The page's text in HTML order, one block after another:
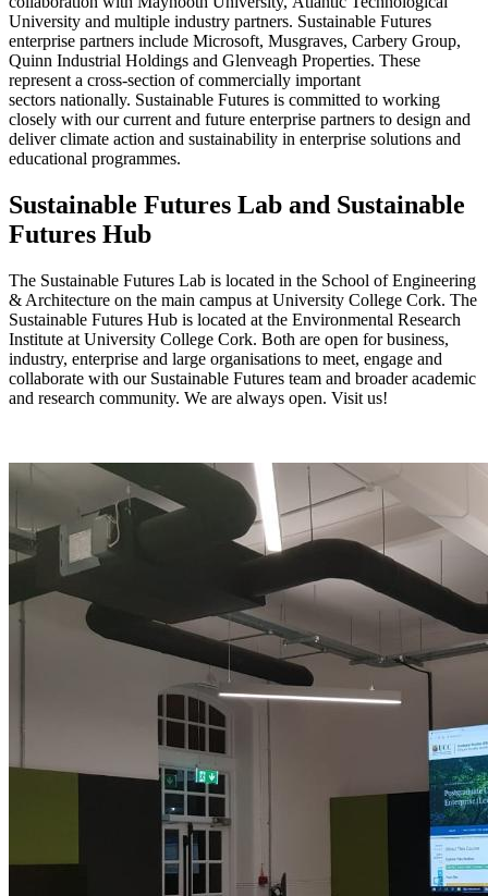
University and multiple industry partners. Sustainable Futures
enterprise partners include Microsoft, Musgraves, Carbery Group,
Quinn Industrial Holdings and Glenveagh Properties. These
represent a cross-section of commercially important
sectors nationally. Sustainable Futures is committed to working
closely with our current and future enterprise partners to design and
deliver climate action and sustainability in enterprise solutions and
educational programmes.
Sustainable Futures Lab and Sustainable
Futures Hub
The Sustainable Futures Lab is located in the School of Engineering
& Architecture on the main campus at University College Cork. The
Sustainable Futures Hub is located at the Environmental Research
Institute at University College Cork. Both are open for business,
industry, enterprise and large organisations to meet, engage and
collaborate with our Sustainable Futures team and broader academic
and research community. We are always open. Visit us!